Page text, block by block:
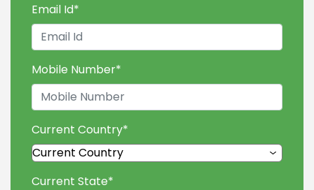
Email Id*
Mobile Number*
Current Country*
Current State*